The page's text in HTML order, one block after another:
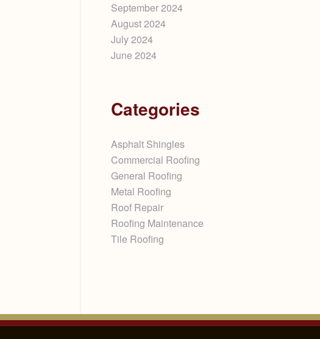
September 2024
August 2024
July 2024
June 2024
Categories
Asphalt Shingles
Commercial Roofing
General Roofing
Metal Roofing
Roof Repair
Roofing Maintenance
Tile Roofing